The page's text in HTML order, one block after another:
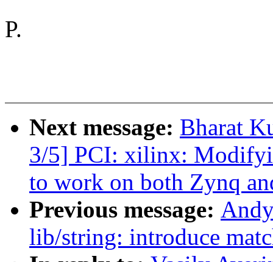
P.
Next message: Bharat
3/5] PCI: xilinx:
to work on both Zynq
Previous message:
lib/string: introduce